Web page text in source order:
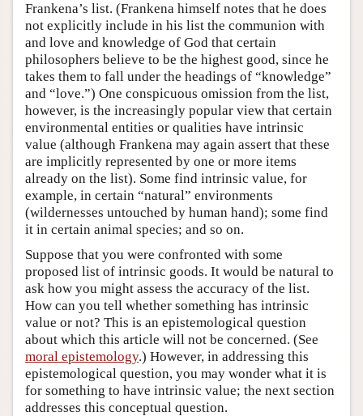
Frankena’s list. (Frankena himself notes that he does
not explicitly include in his list the communion with
and love and knowledge of God that certain
philosophers believe to be the highest good, since he
takes them to fall under the headings of “knowledge”
and “love.”) One conspicuous omission from the list,
however, is the increasingly popular view that certain
environmental entities or qualities have intrinsic
value (although Frankena may again assert that these
are implicitly represented by one or more items
already on the list). Some find intrinsic value, for
example, in certain “natural” environments
(wildernesses untouched by human hand); some find
it in certain animal species; and so on.
Suppose that you were confronted with some
proposed list of intrinsic goods. It would be natural to
ask how you might assess the accuracy of the list.
How can you tell whether something has intrinsic
value or not? This is an epistemological question
about which this article will not be concerned. (See
moral epistemology.) However, in addressing this
epistemological question, you may wonder what it is
for something to have intrinsic value; the next section
addresses this conceptual question.